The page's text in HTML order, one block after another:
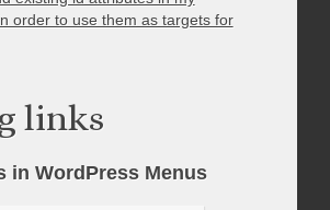
order to use them as targets for
links
in WordPress Menus